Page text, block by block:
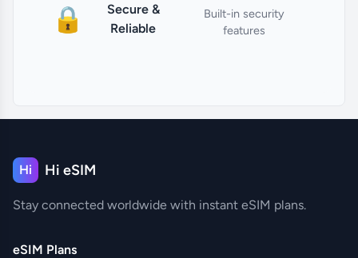
🔒
Secure &
Reliable
Built-in security
features
Hi Hi eSIM
Stay connected worldwide with instant eSIM plans.
eSIM Plans